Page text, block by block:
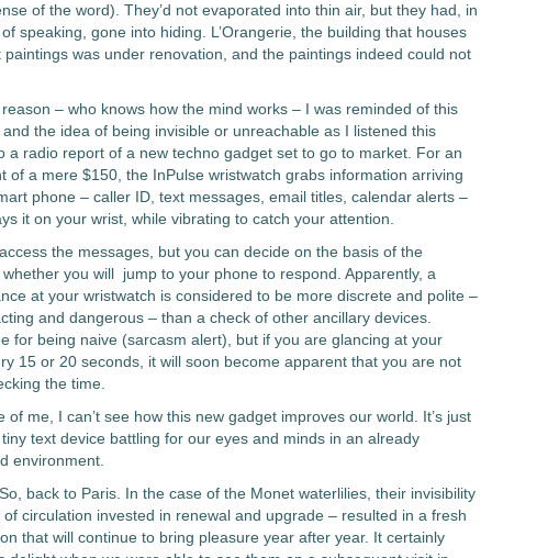
of the word). They’d not evaporated into thin air, but they had, in
speaking, gone into hiding. L’Orangerie, the building that houses
paintings was under renovation, and the paintings indeed could not
– who knows how the mind works – I was reminded of this
the idea of being invisible or unreachable as I listened this
a radio report of a new techno gadget set to go to market. For an
of a mere $150, the InPulse wristwatch grabs information arriving
phone – caller ID, text messages, email titles, calendar alerts –
it on your wrist, while vibrating to catch your attention.
access the messages, but you can decide on the basis of the
whether you will jump to your phone to respond. Apparently, a
at your wristwatch is considered to be more discrete and polite –
and dangerous – than a check of other ancillary devices.
for being naive (sarcasm alert), but if you are glancing at your
15 or 20 seconds, it will soon become apparent that you are not
the time.
of me, I can’t see how this new gadget improves our world. It’s just
text device battling for our eyes and minds in an already
environment.
back to Paris. In the case of the Monet waterlilies, their invisibility
circulation invested in renewal and upgrade – resulted in a fresh
that will continue to bring pleasure year after year. It certainly